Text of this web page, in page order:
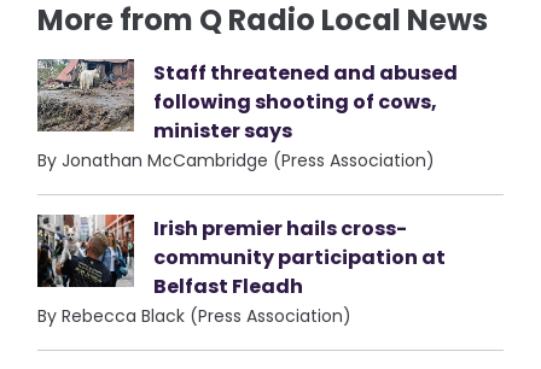
More from Q Radio Local News
Staff threatened and abused
following shooting of cows,
minister says
By Jonathan McCambridge (Press Association)
Irish premier hails cross-
community participation at
Belfast Fleadh
By Rebecca Black (Press Association)